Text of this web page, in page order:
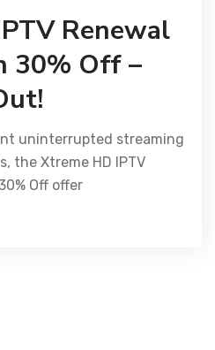
Renewal
30% Off –
uninterrupted streaming
the Xtreme HD IPTV
Off offer